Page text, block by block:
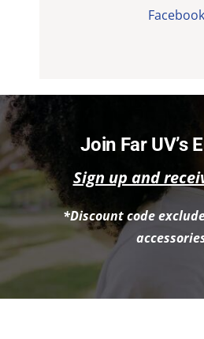
Facebook
Join Far UV’s
Sign up and
*Discount code